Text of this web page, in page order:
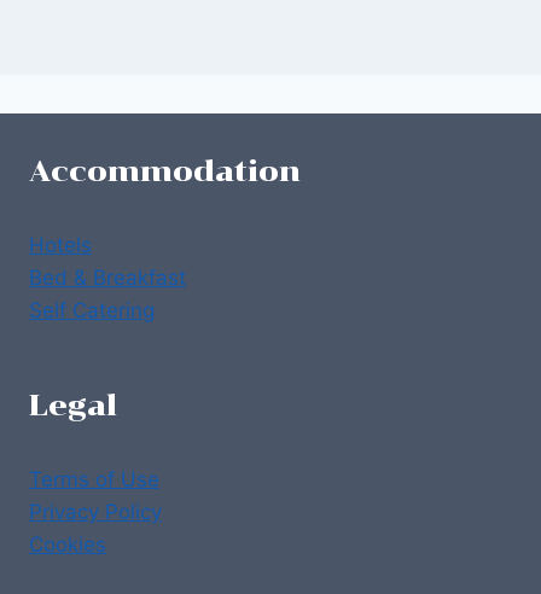
Accommodation
Hotels
Bed & Breakfast
Self Catering
Legal
Terms of Use
Privacy Policy
Cookies